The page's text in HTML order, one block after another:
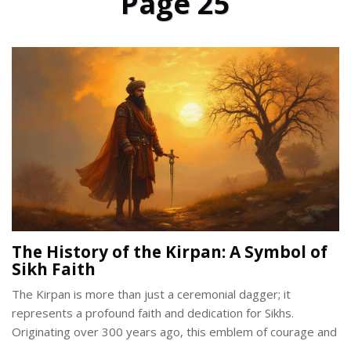
The History of the Kirpan: A Symbol of
Sikh Faith
The Kirpan is more than just a ceremonial dagger; it
represents a profound faith and dedication for Sikhs.
Originating over 300 years ago, this emblem of courage and